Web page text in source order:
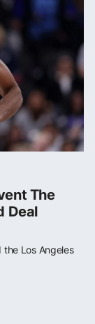
The
Deal
the Los Angeles